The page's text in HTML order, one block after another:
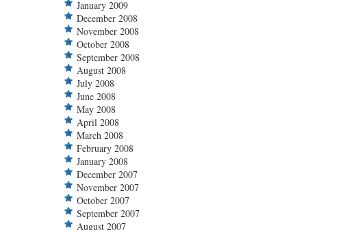
January 2009
December 2008
November 2008
October 2008
September 2008
August 2008
July 2008
June 2008
May 2008
April 2008
March 2008
February 2008
January 2008
December 2007
November 2007
October 2007
September 2007
August 2007